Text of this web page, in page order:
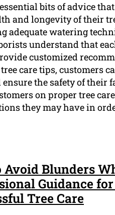
bits of advice
and longevity of their
adequate watering
understand that
customized
care tips, customers
the safety of their
on proper tree
they may have in
Avoid Blunders
Guidance
Tree Care